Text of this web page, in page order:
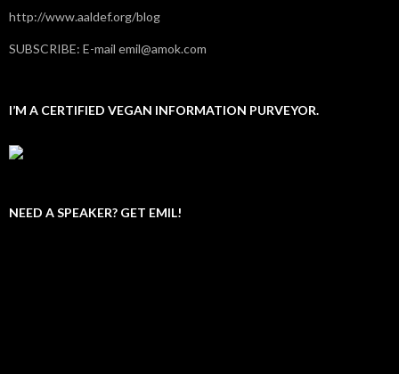
http://www.aaldef.org/blog
SUBSCRIBE: E-mail emil@amok.com
I’M A CERTIFIED VEGAN INFORMATION PURVEYOR.
NEED A SPEAKER? GET EMIL!